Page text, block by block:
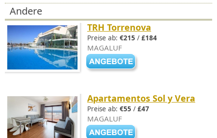
Andere
TRH Torrenova
Preise ab: €215 / £184
MAGALUF
Apartamentos Sol y Vera
Preise ab: €55 / £47
MAGALUF